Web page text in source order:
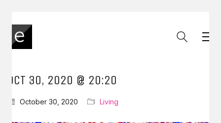
OCT 30, 2020 @ 20:20
October 30, 2020 Living